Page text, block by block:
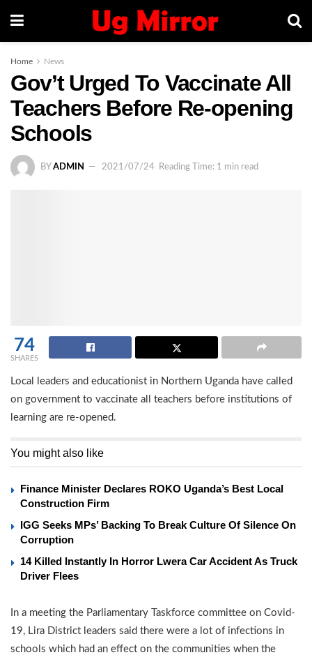
Home News
Gov’t Urged To Vaccinate All
Teachers Before Re-opening
Schools
BY ADMIN 2021/07/24 Reading Time: 1 min read
74
SHARES
Local leaders and educationist in Northern Uganda have called
on government to vaccinate all teachers before institutions of
learning are re-opened.
You might also like
Finance Minister Declares ROKO Uganda’s Best Local
Construction Firm
IGG Seeks MPs’ Backing To Break Culture Of Silence On
Corruption
14 Killed Instantly In Horror Lwera Car Accident As Truck
Driver Flees
In a meeting the Parliamentary Taskforce committee on Covid-
19, Lira District leaders said there were a lot of infections in
schools which had an effect on the communities when the